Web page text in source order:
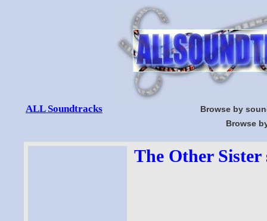
ALL Soundtracks
Browse by
Browse
The Other